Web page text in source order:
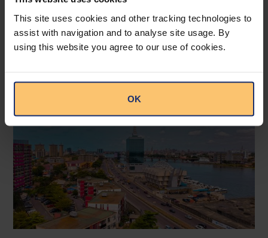
This site uses cookies and other tracking technologies to
assist with navigation and to analyse site usage. By
using this website you agree to our use of cookies.
OK
2026: Implications for Nigeria’s
NDPA and the NDPC